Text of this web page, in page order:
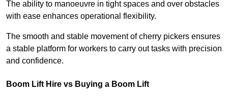
The ability to manoeuvre in tight spaces and over obstacles
with ease enhances operational flexibility.
The smooth and stable movement of cherry pickers ensures
a stable platform for workers to carry out tasks with precision
and confidence.
Boom Lift Hire vs Buying a Boom Lift